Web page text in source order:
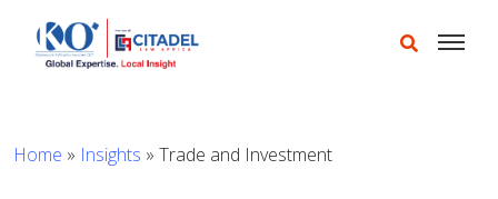
Home » Insights » Trade and Investment